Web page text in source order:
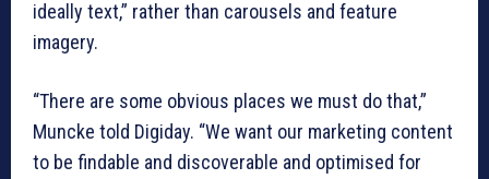
ideally text,” rather than carousels and feature
imagery.
“There are some obvious places we must do that,”
Muncke told Digiday. “We want our marketing content
to be findable and discoverable and optimised for